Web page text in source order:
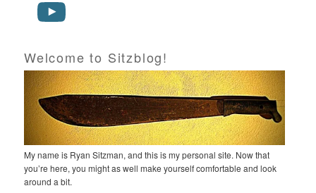
Welcome to Sitzblog!
My name is Ryan Sitzman, and this is my personal site. Now that
you’re here, you might as well make yourself comfortable and look
around a bit.